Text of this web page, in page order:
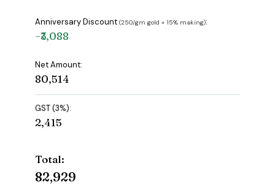
Anniversary Discount(₹250/gm gold + 15% making):
−₹3,088
Net Amount:
₹80,514
GST (3%):
₹2,415
Total:
₹82,929